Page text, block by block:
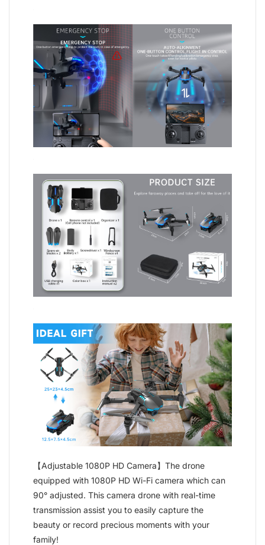
【Adjustable 1080P HD Camera】The drone
equipped with 1080P HD Wi-Fi camera which can
90° adjusted. This camera drone with real-time
transmission assist you to easily capture the
beauty or record precious moments with your
family!